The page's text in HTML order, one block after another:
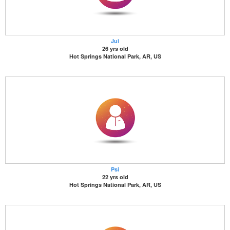
Jui
26 yrs old
Hot Springs National Park, AR, US
Psi
22 yrs old
Hot Springs National Park, AR, US